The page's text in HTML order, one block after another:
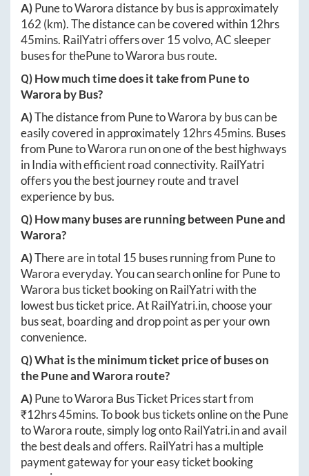
A)PunetoWaroradistance by bus is approximately
162 (km). The distance can be covered within 12hrs
45mins. RailYatri offers over 15volvo, AC sleeper
buses for thePunetoWarora bus route.
Q) How much time does it take fromPuneto
Warora by Bus?
A)The distance from PunetoWarora by bus can be
easily covered in approximately 12hrs 45mins. Buses
from PunetoWarora run on one of the best highways
in India with efficient road connectivity. RailYatri
offers you the best journey route and travel
experience by bus.
Q) How many buses are running between Puneand
Warora?
A)There are in total 15 buses running from Puneto
Waroraeveryday. You can search online forPuneto
Warora bus ticket booking on RailYatri with the
lowest bus ticket price. AtRailYatri.in, choose your
bus seat, boarding and drop point as per your own
convenience.
Q) What is the minimum ticket price of buses on
thePuneandWarora route?
A)PunetoWarora Bus Ticket Prices start from
₹12hrs 45mins. To book bus tickets online on thePune
toWarora route, simply log ontoRailYatri.inand avail
the best deals and offers. RailYatri has a multiple
payment gateway for your easy ticket booking